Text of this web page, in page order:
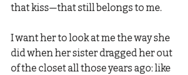
that kiss—that still belongs to me.
I want her to look at me the way she
did when her sister dragged her out
of the closet all those years ago: like